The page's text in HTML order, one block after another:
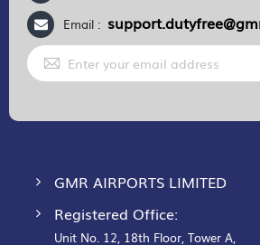
Email :
Sign
Up
for
GMR AIRPORTS LIMITED
Registered Office:
Unit No. 12, 18th Floor, Tower A,